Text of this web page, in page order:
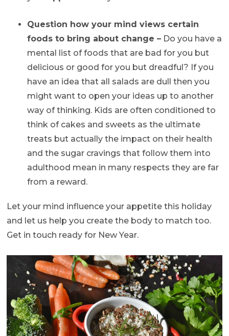
Question how your mind views certain
foods to bring about change – Do you have a
mental list of foods that are bad for you but
delicious or good for you but dreadful? If you
have an idea that all salads are dull then you
might want to open your ideas up to another
way of thinking. Kids are often conditioned to
think of cakes and sweets as the ultimate
treats but actually the impact on their health
and the sugar cravings that follow them into
adulthood mean in many respects they are far
from a reward.
Let your mind influence your appetite this holiday
and let us help you create the body to match too.
Get in touch ready for New Year.